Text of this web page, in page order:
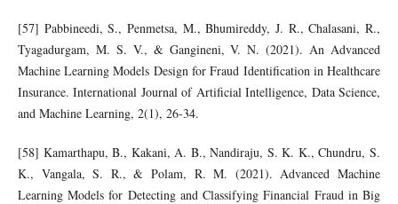
[57] Pabbineedi, S., Penmetsa, M., Bhumireddy, J. R., Chalasani, R.,
Tyagadurgam, M. S. V., & Gangineni, V. N. (2021). An Advanced
Machine Learning Models Design for Fraud Identification in Healthcare
Insurance. International Journal of Artificial Intelligence, Data Science,
and Machine Learning, 2(1), 26-34.
[58] Kamarthapu, B., Kakani, A. B., Nandiraju, S. K. K., Chundru, S.
K., Vangala, S. R., & Polam, R. M. (2021). Advanced Machine
Learning Models for Detecting and Classifying Financial Fraud in Big